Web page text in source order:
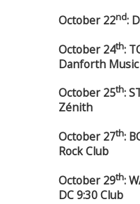
October 22nd:
October 24th:
Danforth
October 25th:
Zénith
October 27th:
Rock Club
October 29th:
DC 9:30 Club